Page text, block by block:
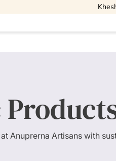
Anuprerna Artisans with